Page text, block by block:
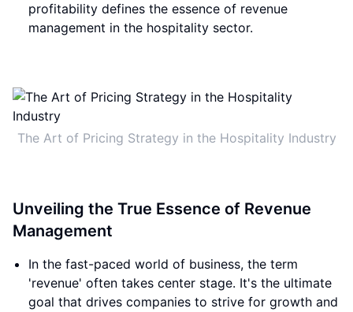
profitability defines the essence of revenue
management in the hospitality sector.
The Art of Pricing Strategy in the Hospitality Industry
Unveiling the True Essence of Revenue
Management
In the fast-paced world of business, the term
'revenue' often takes center stage. It's the ultimate
goal that drives companies to strive for growth and